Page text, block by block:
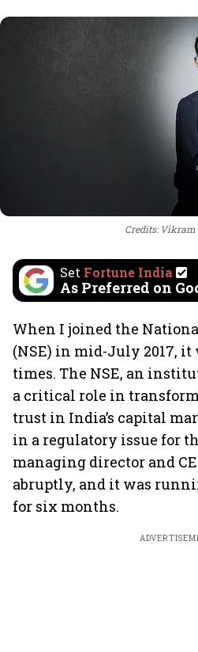
Credits:
Set Fortune India
As Preferred on
When I joined the
(NSE) in mid-July 2017, it
times. The NSE, an
a critical role in
trust in India’s capital
in a regulatory issue for
managing director and
abruptly, and it was
for six months.